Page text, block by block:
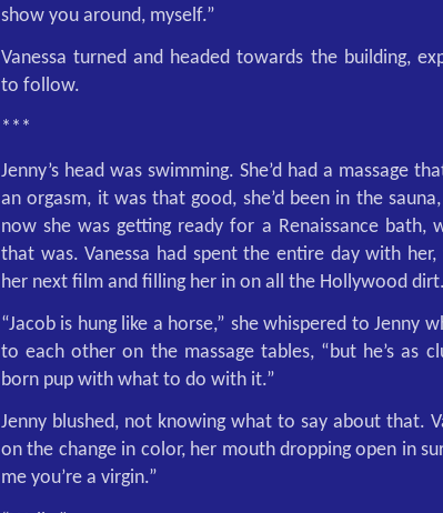
show you around, myself.”
Vanessa turned and headed towards the building,
to follow.
***
Jenny’s head was swimming. She’d had a massage
an orgasm, it was that good, she’d been in the
now she was getting ready for a Renaissance bath,
that was. Vanessa had spent the entire day with
her next film and filling her in on all the Hollywood dirt.
“Jacob is hung like a horse,” she whispered to Jenny
to each other on the massage tables, “but he’s as
born pup with what to do with it.”
Jenny blushed, not knowing what to say about that.
on the change in color, her mouth dropping open in
me you’re a virgin.”